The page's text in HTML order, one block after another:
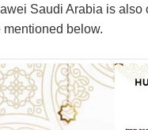
Saudi Arabia is
below.